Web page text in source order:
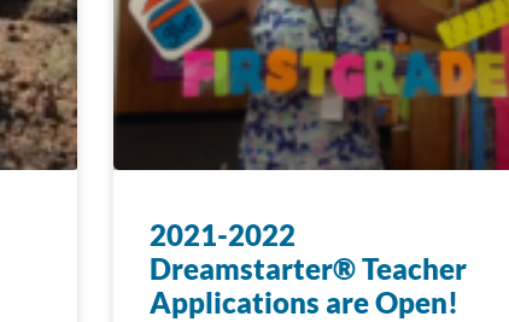
2021-2022
Dreamstarter® Teacher
Applications are Open!